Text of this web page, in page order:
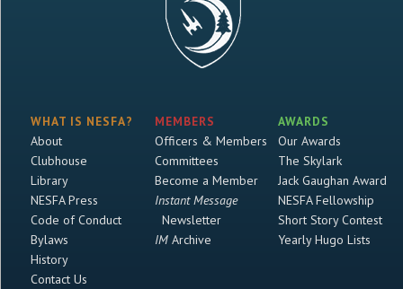
WHAT IS NESFA?
About
Clubhouse
Library
NESFA Press
Code of Conduct
Bylaws
History
Contact Us
MEMBERS
Officers & Members
Committees
Become a Member
Instant Message
Newsletter
IMArchive
AWARDS
Our Awards
The Skylark
Jack Gaughan Award
NESFA Fellowship
Short Story Contest
Yearly Hugo Lists